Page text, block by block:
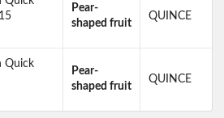
Pear-
shaped fruit
QUINCE
Quick
Pear-
shaped fruit
QUINCE